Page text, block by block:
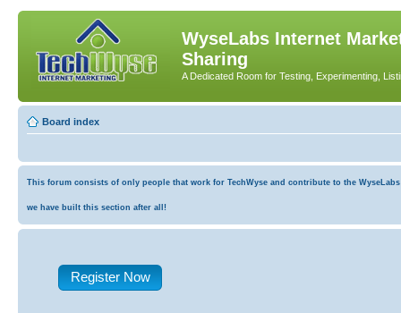
WyseLabs Internet
Sharing
A Dedicated Room for Testing, Experimenting,
Board index
This forum consists of only people that work for TechWyse and contribute to the
we have built this section after all!
Register Now